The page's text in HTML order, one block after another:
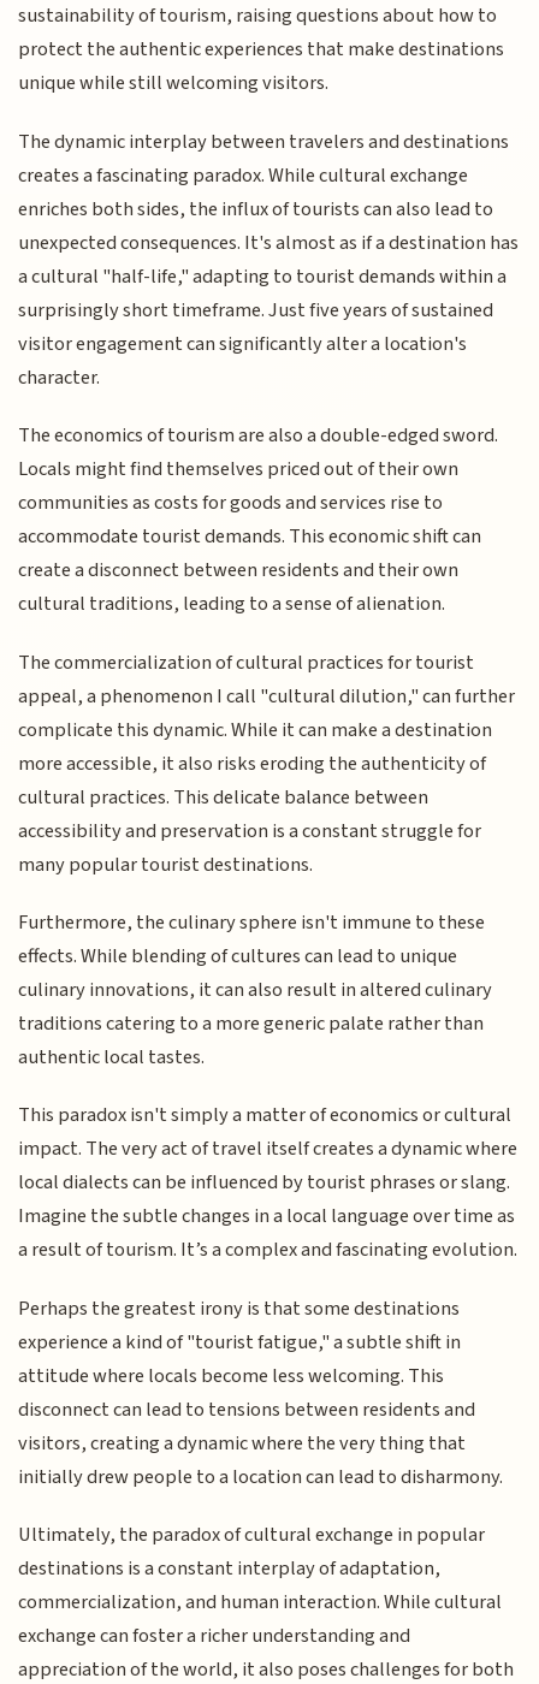
sustainability of tourism, raising questions about how to
protect the authentic experiences that make destinations
unique while still welcoming visitors.
The dynamic interplay between travelers and destinations
creates a fascinating paradox. While cultural exchange
enriches both sides, the influx of tourists can also lead to
unexpected consequences. It's almost as if a destination has
a cultural "half-life," adapting to tourist demands within a
surprisingly short timeframe. Just five years of sustained
visitor engagement can significantly alter a location's
character.
The economics of tourism are also a double-edged sword.
Locals might find themselves priced out of their own
communities as costs for goods and services rise to
accommodate tourist demands. This economic shift can
create a disconnect between residents and their own
cultural traditions, leading to a sense of alienation.
The commercialization of cultural practices for tourist
appeal, a phenomenon I call "cultural dilution," can further
complicate this dynamic. While it can make a destination
more accessible, it also risks eroding the authenticity of
cultural practices. This delicate balance between
accessibility and preservation is a constant struggle for
many popular tourist destinations.
Furthermore, the culinary sphere isn't immune to these
effects. While blending of cultures can lead to unique
culinary innovations, it can also result in altered culinary
traditions catering to a more generic palate rather than
authentic local tastes.
This paradox isn't simply a matter of economics or cultural
impact. The very act of travel itself creates a dynamic where
local dialects can be influenced by tourist phrases or slang.
Imagine the subtle changes in a local language over time as
a result of tourism. It’s a complex and fascinating evolution.
Perhaps the greatest irony is that some destinations
experience a kind of "tourist fatigue," a subtle shift in
attitude where locals become less welcoming. This
disconnect can lead to tensions between residents and
visitors, creating a dynamic where the very thing that
initially drew people to a location can lead to disharmony.
Ultimately, the paradox of cultural exchange in popular
destinations is a constant interplay of adaptation,
commercialization, and human interaction. While cultural
exchange can foster a richer understanding and
appreciation of the world, it also poses challenges for both